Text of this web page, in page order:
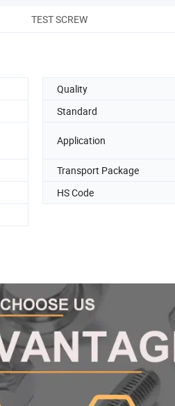
TEST SCREW
Quality
Standard
Application
Transport Package
HS Code